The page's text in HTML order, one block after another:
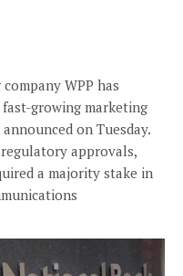
WPP has
growing marketing
on Tuesday.
approvals,
a majority stake in